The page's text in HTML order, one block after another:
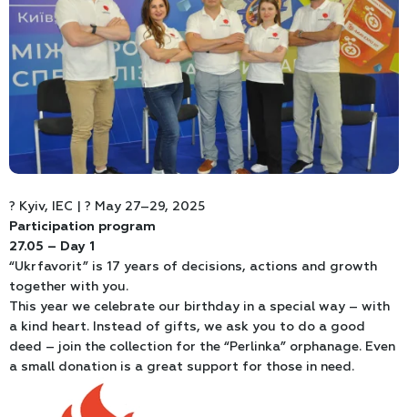
? Kyiv, IEC | ? May 27–29, 2025
Participation program
27.05 – Day 1
“Ukrfavorit” is 17 years of decisions, actions and growth
together with you.
This year we celebrate our birthday in a special way – with
a kind heart. Instead of gifts, we ask you to do a good
deed – join the collection for the “Perlinka” orphanage. Even
a small donation is a great support for those in need.